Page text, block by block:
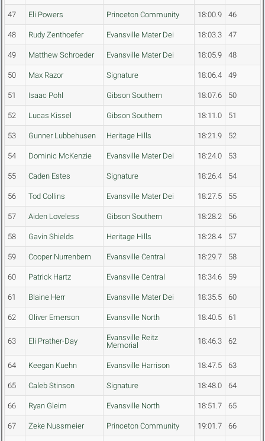
47 Eli Powers Princeton Community 18:00.9 46
48 Rudy Zenthoefer Evansville Mater Dei 18:03.3 47
49 Matthew Schroeder Evansville Mater Dei 18:05.9 48
50 Max Razor Signature 18:06.4 49
51 Isaac Pohl Gibson Southern 18:07.6 50
52 Lucas Kissel Gibson Southern 18:11.0 51
53 Gunner Lubbehusen Heritage Hills 18:21.9 52
54 Dominic McKenzie Evansville Mater Dei 18:24.0 53
55 Caden Estes Signature 18:26.4 54
56 Tod Collins Evansville Mater Dei 18:27.5 55
57 Aiden Loveless Gibson Southern 18:28.2 56
58 Gavin Shields Heritage Hills 18:28.4 57
59 Cooper Nurrenbern Evansville Central 18:29.7 58
60 Patrick Hartz Evansville Central 18:34.6 59
61 Blaine Herr Evansville Mater Dei 18:35.5 60
62 Oliver Emerson Evansville North 18:40.5 61
63 Eli Prather-Day
Evansville Reitz
Memorial
18:46.3 62
64 Keegan Kuehn Evansville Harrison 18:47.5 63
65 Caleb Stinson Signature 18:48.0 64
66 Ryan Gleim Evansville North 18:51.7 65
67 Zeke Nussmeier Princeton Community 19:01.7 66